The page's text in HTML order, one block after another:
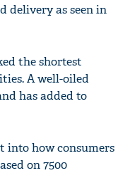
delivery as seen in
the shortest
A well-oiled
has added to
into how consumers
on 7500